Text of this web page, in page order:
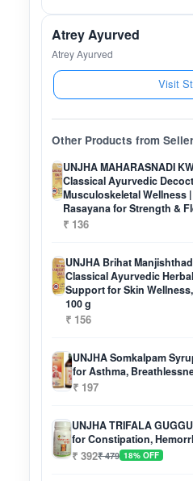
Atrey Ayurved
Atrey Ayurved
Visit
Other Products from
UNJHA MAHARASNADI
Classical Ayurvedic
Musculoskeletal Wellness
Rasayana for Strength &
₹ 136
UNJHA Brihat
Classical Ayurvedic
Support for Skin
100 g
₹ 156
UNJHA Somkalpam
for Asthma,
₹ 197
UNJHA TRIFALA
for Constipation,
₹ 392₹ 479 18% OFF